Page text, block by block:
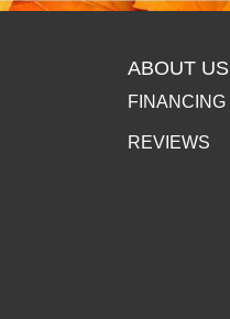
ABOUT US
FINANCING
REVIEWS